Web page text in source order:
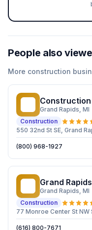
People also
More construction
Grand Rapids, MI
Construction
550 32nd St SE, Grand
(800) 968-1927
Grand
Grand Rapids, MI
Construction
77 Monroe Center St
(616) 800-7671